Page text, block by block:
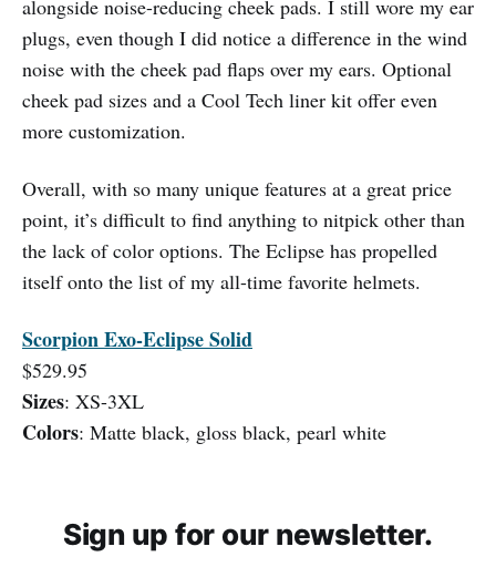
alongside noise-reducing cheek pads. I still wore my ear
plugs, even though I did notice a difference in the wind
noise with the cheek pad flaps over my ears. Optional
cheek pad sizes and a Cool Tech liner kit offer even
more customization.
Overall, with so many unique features at a great price
point, it’s difficult to find anything to nitpick other than
the lack of color options. The Eclipse has propelled
itself onto the list of my all-time favorite helmets.
Scorpion Exo-Eclipse Solid
$529.95
Sizes: XS-3XL
Colors: Matte black, gloss black, pearl white
Sign up for our newsletter.